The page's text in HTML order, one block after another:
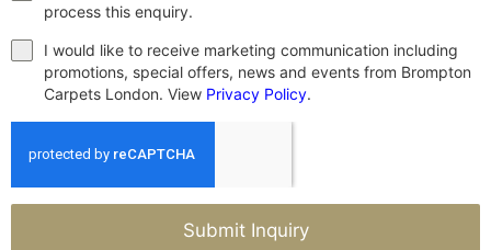
process this enquiry.
I would like to receive marketing communication including
promotions, special offers, news and events from Brompton
Carpets London. View Privacy Policy.
Submit Inquiry